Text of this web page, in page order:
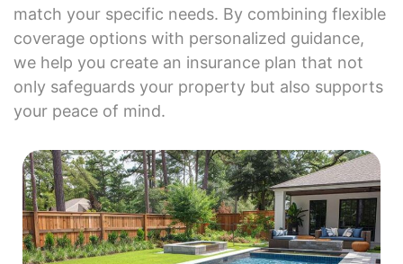
match your specific needs. By combining flexible
coverage options with personalized guidance,
we help you create an insurance plan that not
only safeguards your property but also supports
your peace of mind.